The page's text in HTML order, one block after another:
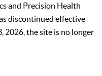
and Precision Health
discontinued effective
2026, the site is no longer